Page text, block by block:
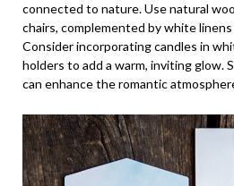
connected to nature. Use natural
chairs, complemented by white
Consider incorporating candles in
holders to add a warm, inviting glow.
can enhance the romantic